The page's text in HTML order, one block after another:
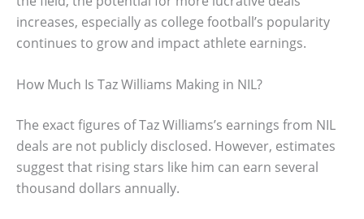
increases, especially as college football’s popularity
continues to grow and impact athlete earnings.
How Much Is Taz Williams Making in NIL?
The exact figures of Taz Williams’s earnings from NIL
deals are not publicly disclosed. However, estimates
suggest that rising stars like him can earn several
thousand dollars annually.